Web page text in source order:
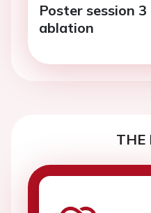
Poster session
ablation
THE